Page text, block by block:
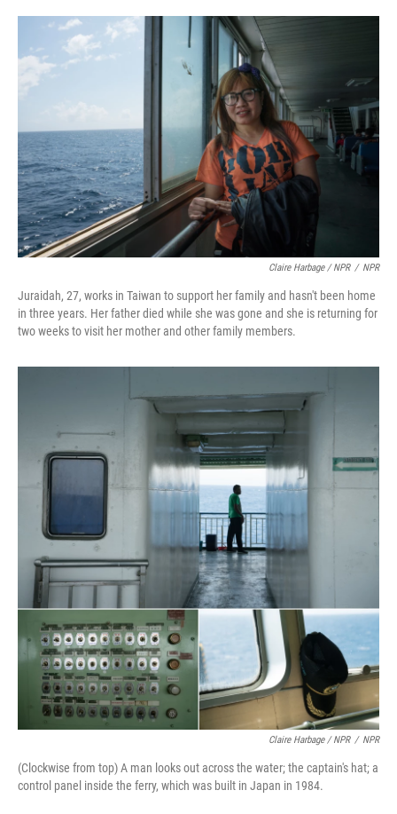
Claire Harbage / NPR / NPR
Juraidah, 27, works in Taiwan to support her family and hasn't been home
in three years. Her father died while she was gone and she is returning for
two weeks to visit her mother and other family members.
Claire Harbage / NPR / NPR
(Clockwise from top) A man looks out across the water; the captain's hat; a
control panel inside the ferry, which was built in Japan in 1984.